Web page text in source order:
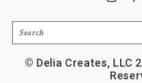
Search
© Delia Creates, LLC